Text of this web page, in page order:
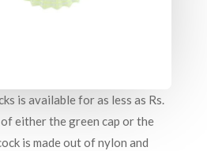
is available for as less as Rs.
either the green cap or the
is made out of nylon and